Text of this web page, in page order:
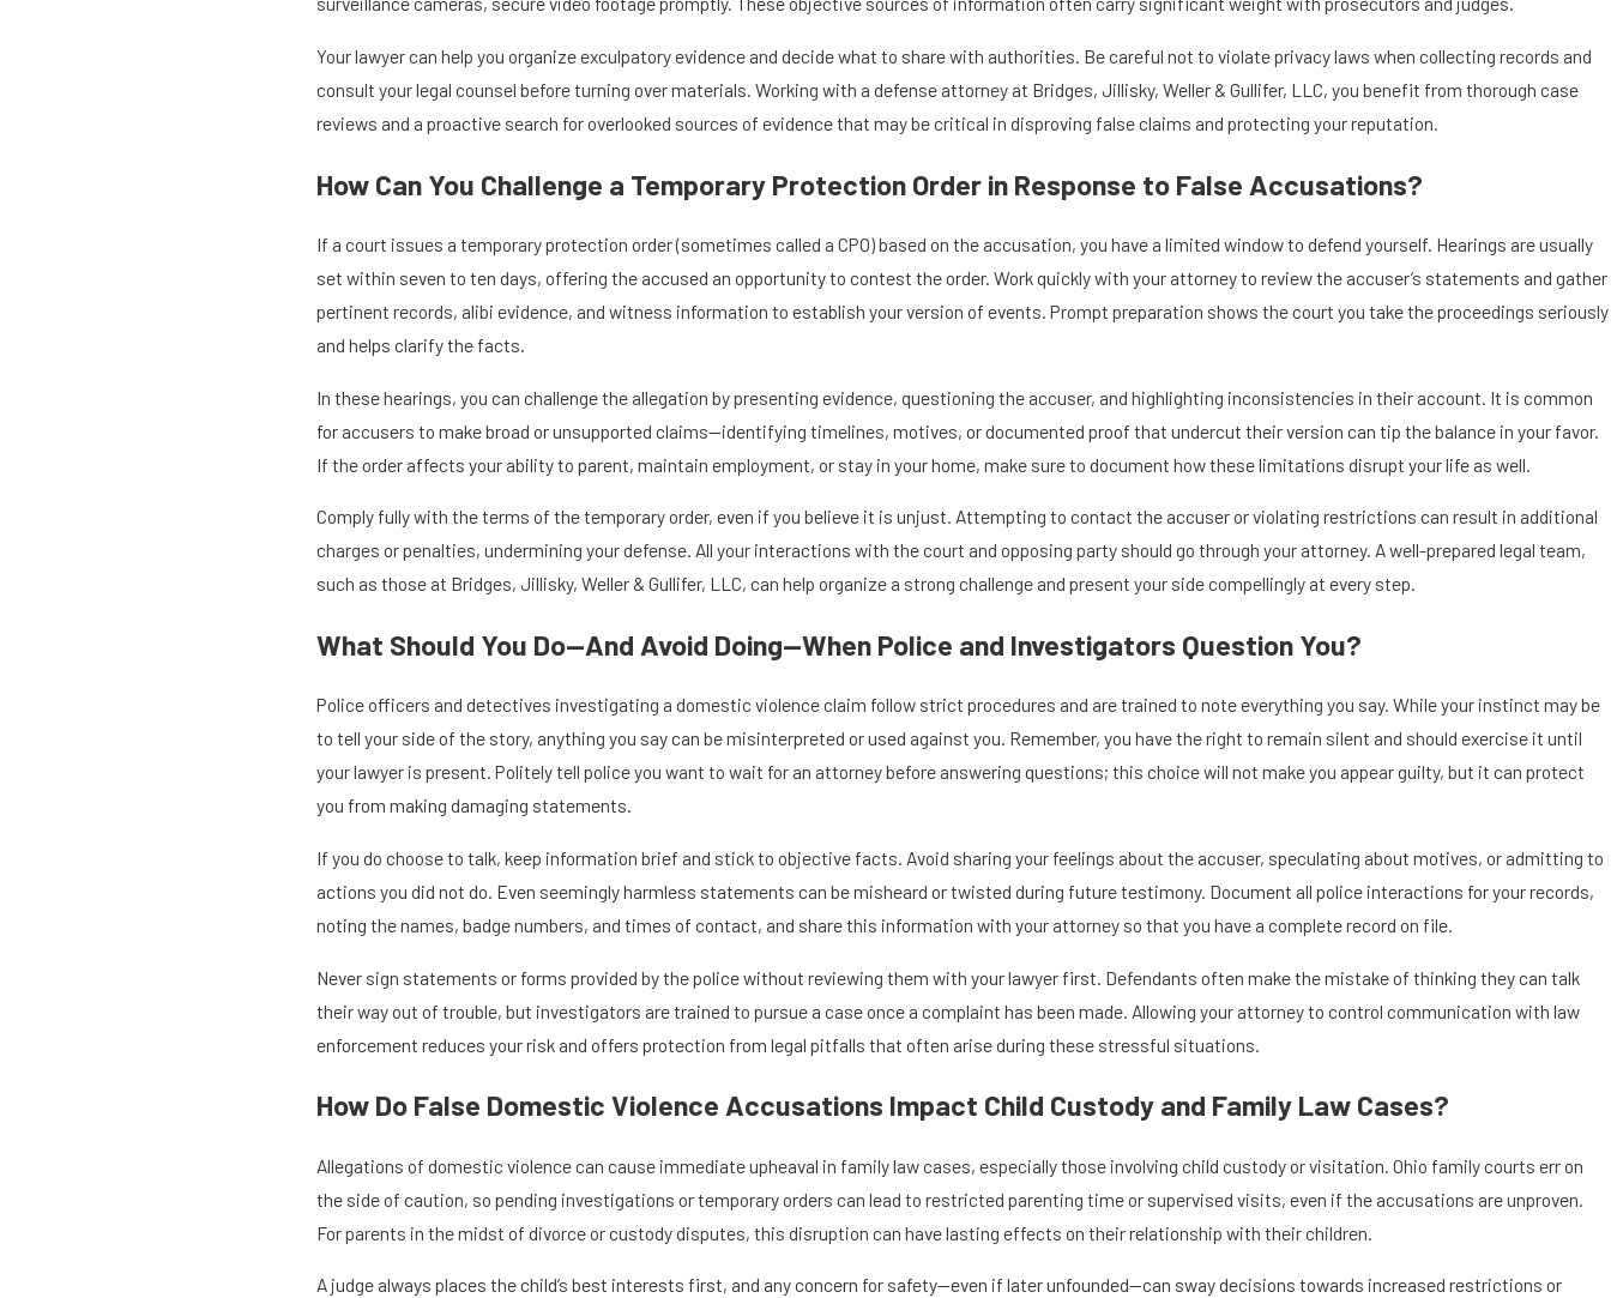
Your lawyer can help you organize exculpatory evidence and decide what to share with authorities. Be careful not to violate privacy laws when collecting records and
consult your legal counsel before turning over materials. Working with a defense attorney at Bridges, Jillisky, Weller & Gullifer, LLC, you benefit from thorough case
reviews and a proactive search for overlooked sources of evidence that may be critical in disproving false claims and protecting your reputation.
How Can You Challenge a Temporary Protection Order in Response to False Accusations?
If a court issues a temporary protection order (sometimes called a CPO) based on the accusation, you have a limited window to defend yourself. Hearings are usually
set within seven to ten days, offering the accused an opportunity to contest the order. Work quickly with your attorney to review the accuser’s statements and gather
pertinent records, alibi evidence, and witness information to establish your version of events. Prompt preparation shows the court you take the proceedings seriously
and helps clarify the facts.
In these hearings, you can challenge the allegation by presenting evidence, questioning the accuser, and highlighting inconsistencies in their account. It is common
for accusers to make broad or unsupported claims—identifying timelines, motives, or documented proof that undercut their version can tip the balance in your favor.
If the order affects your ability to parent, maintain employment, or stay in your home, make sure to document how these limitations disrupt your life as well.
Comply fully with the terms of the temporary order, even if you believe it is unjust. Attempting to contact the accuser or violating restrictions can result in additional
charges or penalties, undermining your defense. All your interactions with the court and opposing party should go through your attorney. A well-prepared legal team,
such as those at Bridges, Jillisky, Weller & Gullifer, LLC, can help organize a strong challenge and present your side compellingly at every step.
What Should You Do—And Avoid Doing—When Police and Investigators Question You?
Police officers and detectives investigating a domestic violence claim follow strict procedures and are trained to note everything you say. While your instinct may be
to tell your side of the story, anything you say can be misinterpreted or used against you. Remember, you have the right to remain silent and should exercise it until
your lawyer is present. Politely tell police you want to wait for an attorney before answering questions; this choice will not make you appear guilty, but it can protect
you from making damaging statements.
If you do choose to talk, keep information brief and stick to objective facts. Avoid sharing your feelings about the accuser, speculating about motives, or admitting to
actions you did not do. Even seemingly harmless statements can be misheard or twisted during future testimony. Document all police interactions for your records,
noting the names, badge numbers, and times of contact, and share this information with your attorney so that you have a complete record on file.
Never sign statements or forms provided by the police without reviewing them with your lawyer first. Defendants often make the mistake of thinking they can talk
their way out of trouble, but investigators are trained to pursue a case once a complaint has been made. Allowing your attorney to control communication with law
enforcement reduces your risk and offers protection from legal pitfalls that often arise during these stressful situations.
How Do False Domestic Violence Accusations Impact Child Custody and Family Law Cases?
Allegations of domestic violence can cause immediate upheaval in family law cases, especially those involving child custody or visitation. Ohio family courts err on
the side of caution, so pending investigations or temporary orders can lead to restricted parenting time or supervised visits, even if the accusations are unproven.
For parents in the midst of divorce or custody disputes, this disruption can have lasting effects on their relationship with their children.
A judge always places the child’s best interests first, and any concern for safety—even if later unfounded—can sway decisions towards increased restrictions or